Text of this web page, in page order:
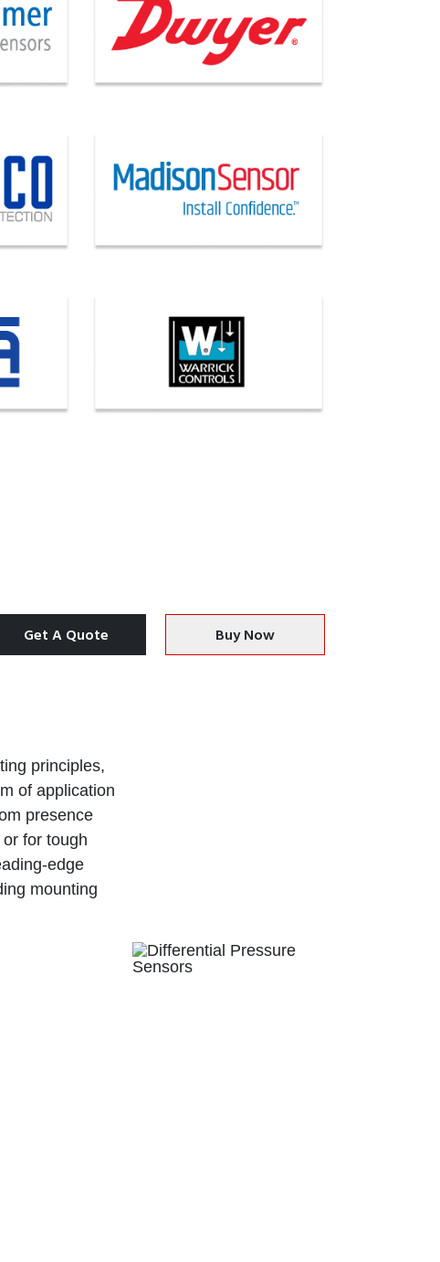
Get A Quote Buy Now
principles,
of application
presence
for tough
edge
mounting